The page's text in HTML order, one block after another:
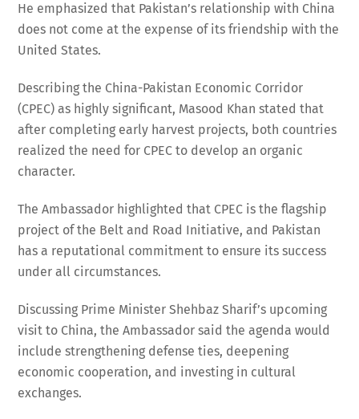
He emphasized that Pakistan’s relationship with China
does not come at the expense of its friendship with the
United States.
Describing the China-Pakistan Economic Corridor
(CPEC) as highly significant, Masood Khan stated that
after completing early harvest projects, both countries
realized the need for CPEC to develop an organic
character.
The Ambassador highlighted that CPEC is the flagship
project of the Belt and Road Initiative, and Pakistan
has a reputational commitment to ensure its success
under all circumstances.
Discussing Prime Minister Shehbaz Sharif’s upcoming
visit to China, the Ambassador said the agenda would
include strengthening defense ties, deepening
economic cooperation, and investing in cultural
exchanges.